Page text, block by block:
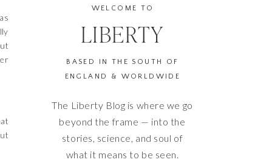
The Liberty Blog is where we go
beyond the frame — into the
stories, science, and soul of
what it means to be seen.
BASED IN THE SOUTH OF
ENGLAND & WORLDWIDE
LIBERTY
WELCOME TO